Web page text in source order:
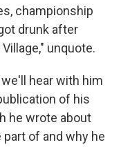
championship
drunk after
unquote.
hear with him
of his
he wrote about
of and why he